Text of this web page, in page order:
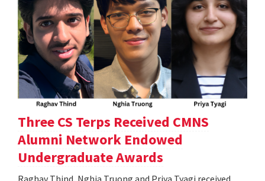
Three CS Terps Received CMNS
Alumni Network Endowed
Undergraduate Awards